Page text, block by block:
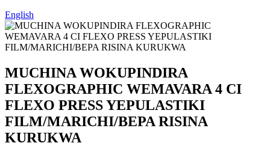
English
MUCHINA WOKUPINDIRA
FLEXOGRAPHIC WEMAVARA 4 CI
FLEXO PRESS YEPULASTIKI
FILM/MARICHI/BEPA RISINA
KURUKWA